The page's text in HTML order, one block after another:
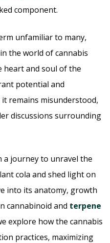
component.
unfamiliar to many,
the world of cannabis
heart and soul of the
potential and
remains misunderstood,
discussions surrounding
a journey to unravel the
cola and shed light on
into its anatomy, growth
cannabinoid and terpene
explore how the cannabis
practices, maximizing